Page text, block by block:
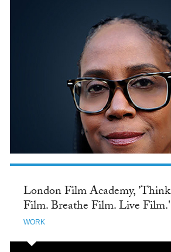
London Film Academy, 'Think
Film. Breathe Film. Live Film.'
WORK